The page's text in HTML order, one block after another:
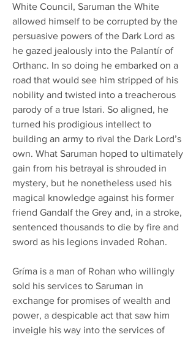
White Council, Saruman the White
allowed himself to be corrupted by the
persuasive powers of the Dark Lord as
he gazed jealously into the Palantír of
Orthanc. In so doing he embarked on a
road that would see him stripped of his
nobility and twisted into a treacherous
parody of a true Istari. So aligned, he
turned his prodigious intellect to
building an army to rival the Dark Lord’s
own. What Saruman hoped to ultimately
gain from his betrayal is shrouded in
mystery, but he nonetheless used his
magical knowledge against his former
friend Gandalf the Grey and, in a stroke,
sentenced thousands to die by fire and
sword as his legions invaded Rohan.
Gríma is a man of Rohan who willingly
sold his services to Saruman in
exchange for promises of wealth and
power, a despicable act that saw him
inveigle his way into the services of